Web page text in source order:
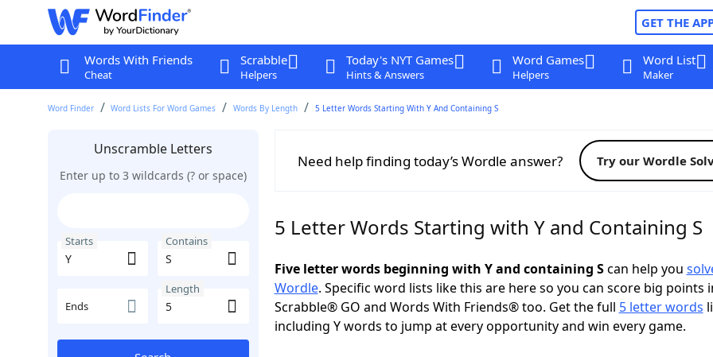
GET THE
Words With Friends
Cheat
Scrabble
Helpers
Today's NYT Games
Hints & Answers
Word Games
Helpers
Word List
Maker
Word Finder Word Lists For Word Games Words By Length 5 Letter Words Starting With Y And Containing S
Unscramble Letters
Enter up to 3 wildcards (? or space)
Starts Contains
Ends
Length
Need help finding today’s Wordle answer? Try our Wordle
5 Letter Words Starting with Y and Containing S
Five letter words beginning with Y and containing Scan help you
Wordle. Specific word lists like this are here so you can score big points
Scrabble® GO and Words With Friends® too. Get the full 5 letter words
including Y words to jump at every opportunity and win every game.